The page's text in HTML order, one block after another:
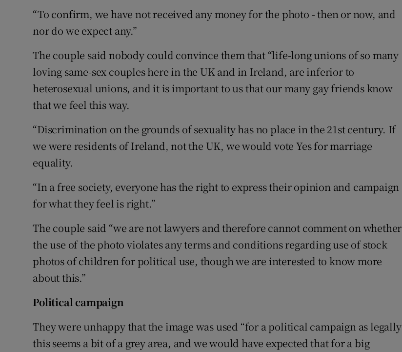
“To confirm, we have not received any money for the photo - then or now, and
nor do we expect any.”
The couple said nobody could convince them that “life-long unions of so many
loving same-sex couples here in the UK and in Ireland, are inferior to
heterosexual unions, and it is important to us that our many gay friends know
that we feel this way.
“Discrimination on the grounds of sexuality has no place in the 21st century. If
we were residents of Ireland, not the UK, we would vote Yes for marriage
equality.
“In a free society, everyone has the right to express their opinion and campaign
for what they feel is right.”
The couple said “we are not lawyers and therefore cannot comment on whether
the use of the photo violates any terms and conditions regarding use of stock
photos of children for political use, though we are interested to know more
about this.”
Political campaign
They were unhappy that the image was used “for a political campaign as legally
this seems a bit of a grey area, and we would have expected that for a big